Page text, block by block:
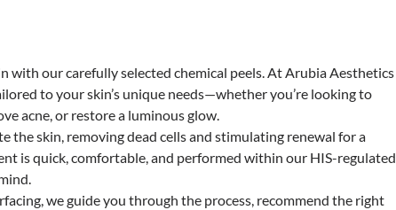
with our carefully selected chemical peels. At Arubia Aesthetics
to your skin’s unique needs—whether you’re looking to
acne, or restore a luminous glow.
the skin, removing dead cells and stimulating renewal for a
is quick, comfortable, and performed within our HIS-regulated
we guide you through the process, recommend the right